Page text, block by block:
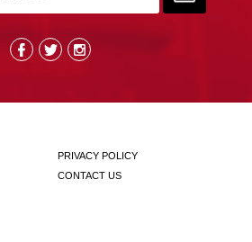
PRIVACY POLICY
CONTACT US